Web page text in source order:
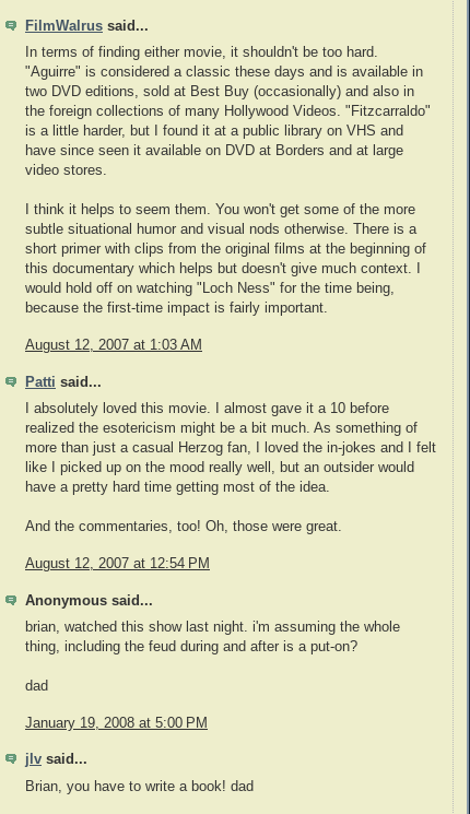
FilmWalrus said...
In terms of finding either movie, it shouldn't be too hard.
"Aguirre" is considered a classic these days and is available in
two DVD editions, sold at Best Buy (occasionally) and also in
the foreign collections of many Hollywood Videos. "Fitzcarraldo"
is a little harder, but I found it at a public library on VHS and
have since seen it available on DVD at Borders and at large
video stores.
I think it helps to seem them. You won't get some of the more
subtle situational humor and visual nods otherwise. There is a
short primer with clips from the original films at the beginning of
this documentary which helps but doesn't give much context. I
would hold off on watching "Loch Ness" for the time being,
because the first-time impact is fairly important.
August 12, 2007 at 1:03 AM
Patti said...
I absolutely loved this movie. I almost gave it a 10 before
realized the esotericism might be a bit much. As something of
more than just a casual Herzog fan, I loved the in-jokes and I felt
like I picked up on the mood really well, but an outsider would
have a pretty hard time getting most of the idea.
And the commentaries, too! Oh, those were great.
August 12, 2007 at 12:54 PM
Anonymous said...
brian, watched this show last night. i'm assuming the whole
thing, including the feud during and after is a put-on?
dad
January 19, 2008 at 5:00 PM
jlv said...
Brian, you have to write a book! dad